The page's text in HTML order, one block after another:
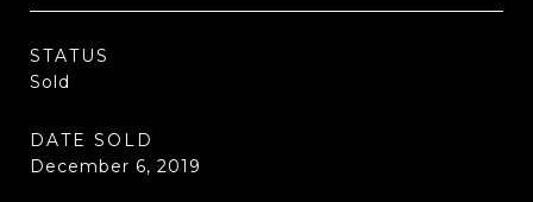
STATUS
Sold
DATE SOLD
December 6, 2019